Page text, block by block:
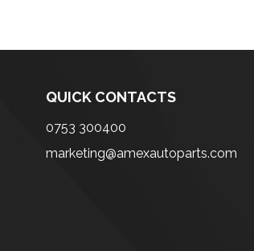
QUICK CONTACTS
0753 300400
marketing@amexautoparts.com